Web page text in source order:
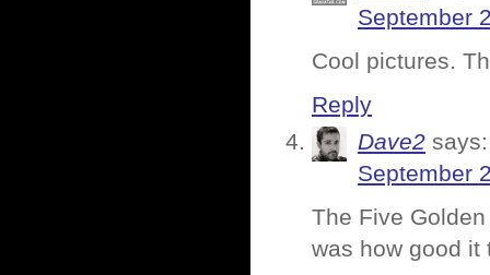
September
Cool pictures.
Reply
Dave2 says:
September
The Five
was how good it